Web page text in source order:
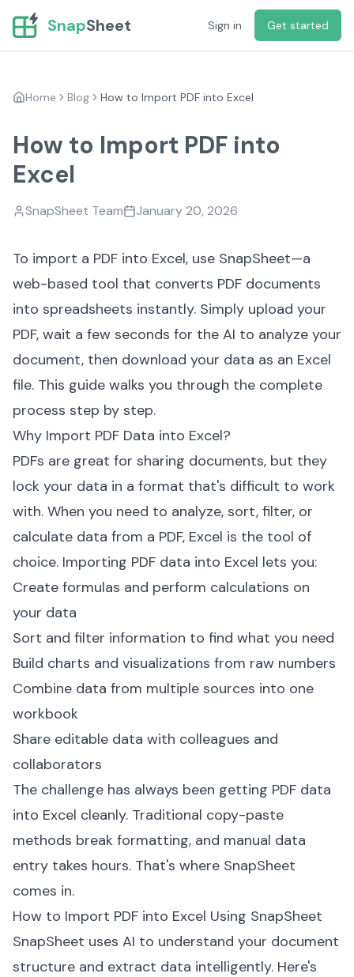
SnapSheet Sign in Get started
Home Blog How to Import PDF into Excel
How to Import PDF into
Excel
SnapSheet Team January 20, 2026
To import a PDF into Excel, use SnapSheet—a
web-based tool that converts PDF documents
into spreadsheets instantly. Simply upload your
PDF, wait a few seconds for the AI to analyze your
document, then download your data as an Excel
file. This guide walks you through the complete
process step by step.
Why Import PDF Data into Excel?
PDFs are great for sharing documents, but they
lock your data in a format that's difficult to work
with. When you need to analyze, sort, filter, or
calculate data from a PDF, Excel is the tool of
choice. Importing PDF data into Excel lets you:
Create formulas and perform calculations on
your data
Sort and filter information to find what you need
Build charts and visualizations from raw numbers
Combine data from multiple sources into one
workbook
Share editable data with colleagues and
collaborators
The challenge has always been getting PDF data
into Excel cleanly. Traditional copy-paste
methods break formatting, and manual data
entry takes hours. That's where SnapSheet
comes in.
How to Import PDF into Excel Using SnapSheet
SnapSheet uses AI to understand your document
structure and extract data intelligently. Here's